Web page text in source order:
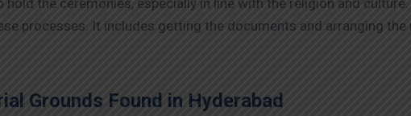
hold the ceremonies, especially in line with the religion and
processes. It includes getting the documents and arranging
Grounds Found in Hyderabad